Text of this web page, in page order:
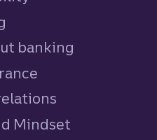
banking
Mindset